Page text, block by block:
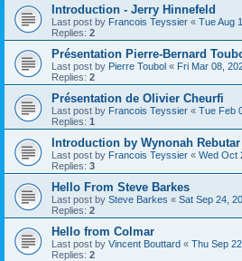
Introduction - Jerry Hinnefeld
Last post by Francois Teyssier « Tue Aug
Replies: 2
Présentation Pierre-Bernard
Last post by Pierre Toubol « Fri Mar 08,
Replies: 2
Présentation de Olivier Cheurfi
Last post by Francois Teyssier « Tue Feb
Replies: 1
Introduction by Wynonah Rebutar
Last post by Francois Teyssier « Wed Oct
Replies: 3
Hello From Steve Barkes
Last post by Steve Barkes « Sat Sep 24,
Replies: 2
Hello from Colmar
Last post by Vincent Bouttard « Thu Sep
Replies: 2